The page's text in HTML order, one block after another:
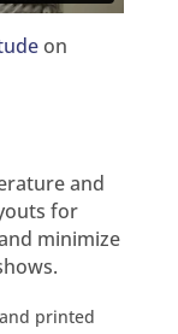
on
and
for
minimize